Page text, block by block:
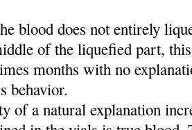
blood does not entirely
of the liquefied part,
months with no
behavior.
of a natural explanation